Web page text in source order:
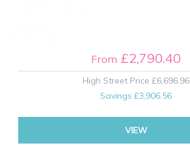
From £2,790.40
High Street Price £6,696.96
Savings £3,906.56
VIEW